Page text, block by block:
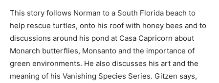
This story follows Norman to a South Florida beach to
help rescue turtles, onto his roof with honey bees and to
discussions around his pond at Casa Capricorn about
Monarch butterflies, Monsanto and the importance of
green environments. He also discusses his art and the
meaning of his Vanishing Species Series. Gitzen says,